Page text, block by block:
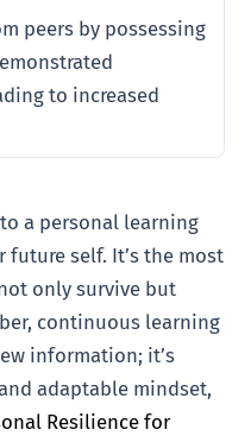
peers by possessing
to increased
a personal learning
self. It’s the most
only survive but
continuous learning
information; it’s
adaptable mindset,
Resilience for